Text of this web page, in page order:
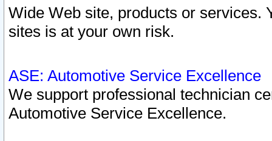
Wide Web site, products or services.
sites is at your own risk.
ASE: Automotive Service Excellence
We support professional technician
Automotive Service Excellence.